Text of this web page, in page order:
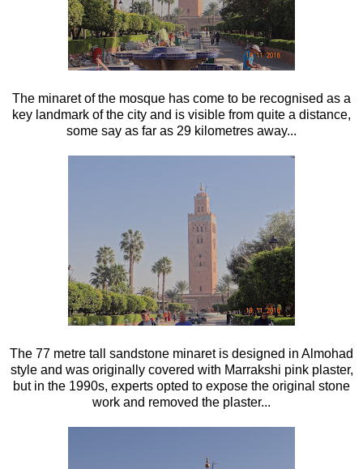
The minaret of the mosque has come to be recognised as a
key landmark of the city and is visible from quite a distance,
some say as far as 29 kilometres away...
The 77 metre tall sandstone minaret is designed in Almohad
style and was originally covered with Marrakshi pink plaster,
but in the 1990s, experts opted to expose the original stone
work and removed the plaster...